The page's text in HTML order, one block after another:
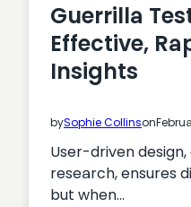
Guerrilla
Effective,
Insights
bySophie Collinson
User-driven
research, ensures
but when…